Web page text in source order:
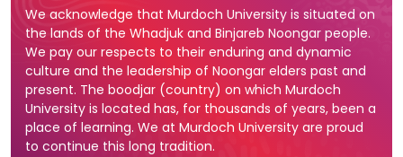
We acknowledge that Murdoch University is situated on
the lands of the Whadjuk and Binjareb Noongar people.
We pay our respects to their enduring and dynamic
culture and the leadership of Noongar elders past and
present. The boodjar (country) on which Murdoch
University is located has, for thousands of years, been a
place of learning. We at Murdoch University are proud
to continue this long tradition.